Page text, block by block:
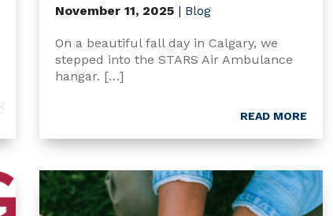
November 11, 2025 | Blog
On a beautiful fall day in Calgary, we
stepped into the STARS Air Ambulance
hangar. […]
READ MORE